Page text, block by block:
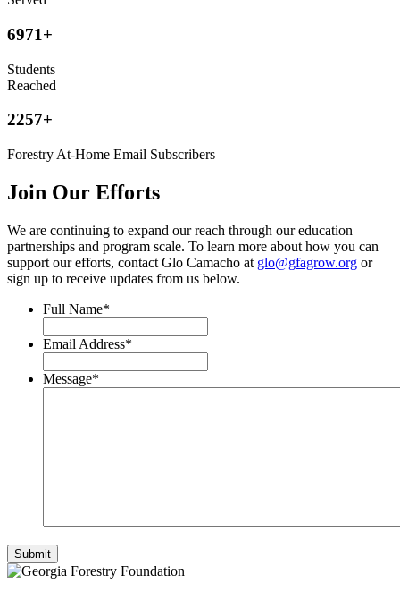
6971+
Students
Reached
2257+
Forestry At-Home Email Subscribers
Join Our Efforts
We are continuing to expand our reach through our education
partnerships and program scale. To learn more about how you can
support our efforts, contact Glo Camacho at glo@gfagrow.org or
sign up to receive updates from us below.
Full Name*
Email Address*
Message*